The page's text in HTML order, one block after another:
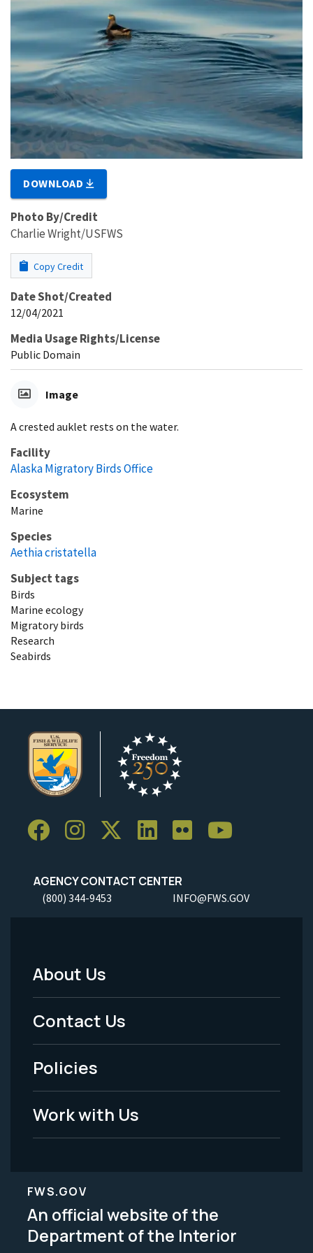
DOWNLOAD
Photo By/Credit
Charlie Wright/USFWS
Copy Credit
Date Shot/Created
12/04/2021
Media Usage Rights/License
Public Domain
Image
A crested auklet rests on the water.
Facility
Alaska Migratory Birds Office
Ecosystem
Marine
Species
Aethia cristatella
Subject tags
Birds
Marine ecology
Migratory birds
Research
Seabirds
AGENCY CONTACT CENTER
(800) 344-9453 INFO@FWS.GOV
Footer
Menu
-
Legal
About Us
Contact Us
Policies
Work with Us
FWS.GOV
An official website of the
Department of the Interior